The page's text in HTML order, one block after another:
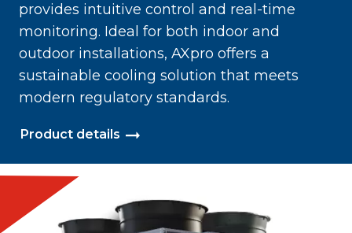
provides intuitive control and real-time
monitoring. Ideal for both indoor and
outdoor installations, AXpro offers a
sustainable cooling solution that meets
modern regulatory standards.
Product details